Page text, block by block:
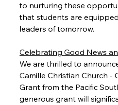
to nurturing these
that students are
leaders of tomorrow.
Celebrating Good News
We are thrilled to
Camille Christian Church -
Grant from the Pacific
generous grant will